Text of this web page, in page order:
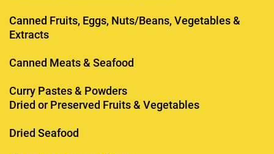
Canned Fruits, Eggs, Nuts/Beans, Vegetables &
Extracts
Canned Meats & Seafood
Curry Pastes & Powders
Dried or Preserved Fruits & Vegetables
Dried Seafood